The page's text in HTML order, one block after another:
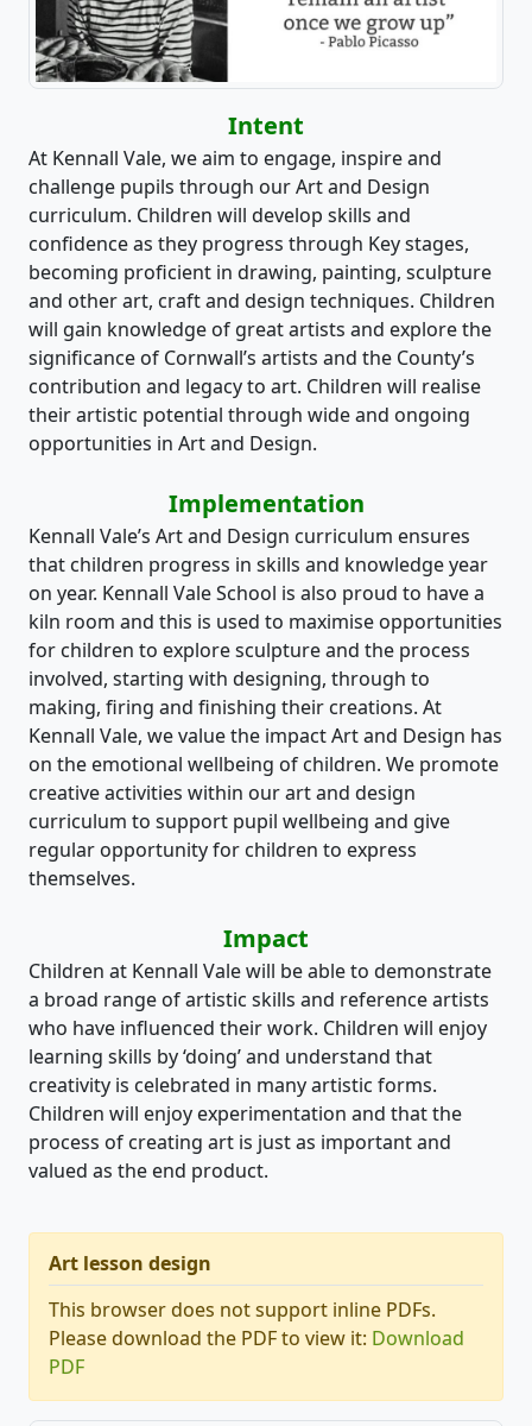
Intent
At Kennall Vale, we aim to engage, inspire and
challenge pupils through our Art and Design
curriculum. Children will develop skills and
confidence as they progress through Key stages,
becoming proficient in drawing, painting, sculpture
and other art, craft and design techniques. Children
will gain knowledge of great artists and explore the
significance of Cornwall’s artists and the County’s
contribution and legacy to art. Children will realise
their artistic potential through wide and ongoing
opportunities in Art and Design.
Implementation
Kennall Vale’s Art and Design curriculum ensures
that children progress in skills and knowledge year
on year. Kennall Vale School is also proud to have a
kiln room and this is used to maximise opportunities
for children to explore sculpture and the process
involved, starting with designing, through to
making, firing and finishing their creations. At
Kennall Vale, we value the impact Art and Design has
on the emotional wellbeing of children. We promote
creative activities within our art and design
curriculum to support pupil wellbeing and give
regular opportunity for children to express
themselves.
Impact
Children at Kennall Vale will be able to demonstrate
a broad range of artistic skills and reference artists
who have influenced their work. Children will enjoy
learning skills by ‘doing’ and understand that
creativity is celebrated in many artistic forms.
Children will enjoy experimentation and that the
process of creating art is just as important and
valued as the end product.
Art lesson design
This browser does not support inline PDFs.
Please download the PDF to view it: Download
PDF